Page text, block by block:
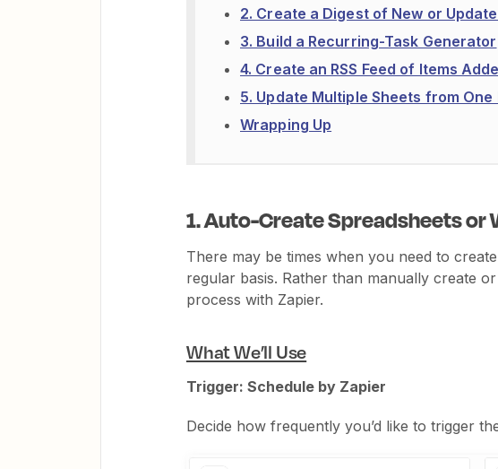
2. Create a Digest of New or
3. Build a Recurring-Task Generator
4. Create an RSS Feed of Items
5. Update Multiple Sheets from One
Wrapping Up
1. Auto-Create Spreadsheets or
There may be times when you need to
regular basis. Rather than manually create
process with Zapier.
What We’ll Use
Trigger: Schedule by Zapier
Decide how frequently you’d like to trigger